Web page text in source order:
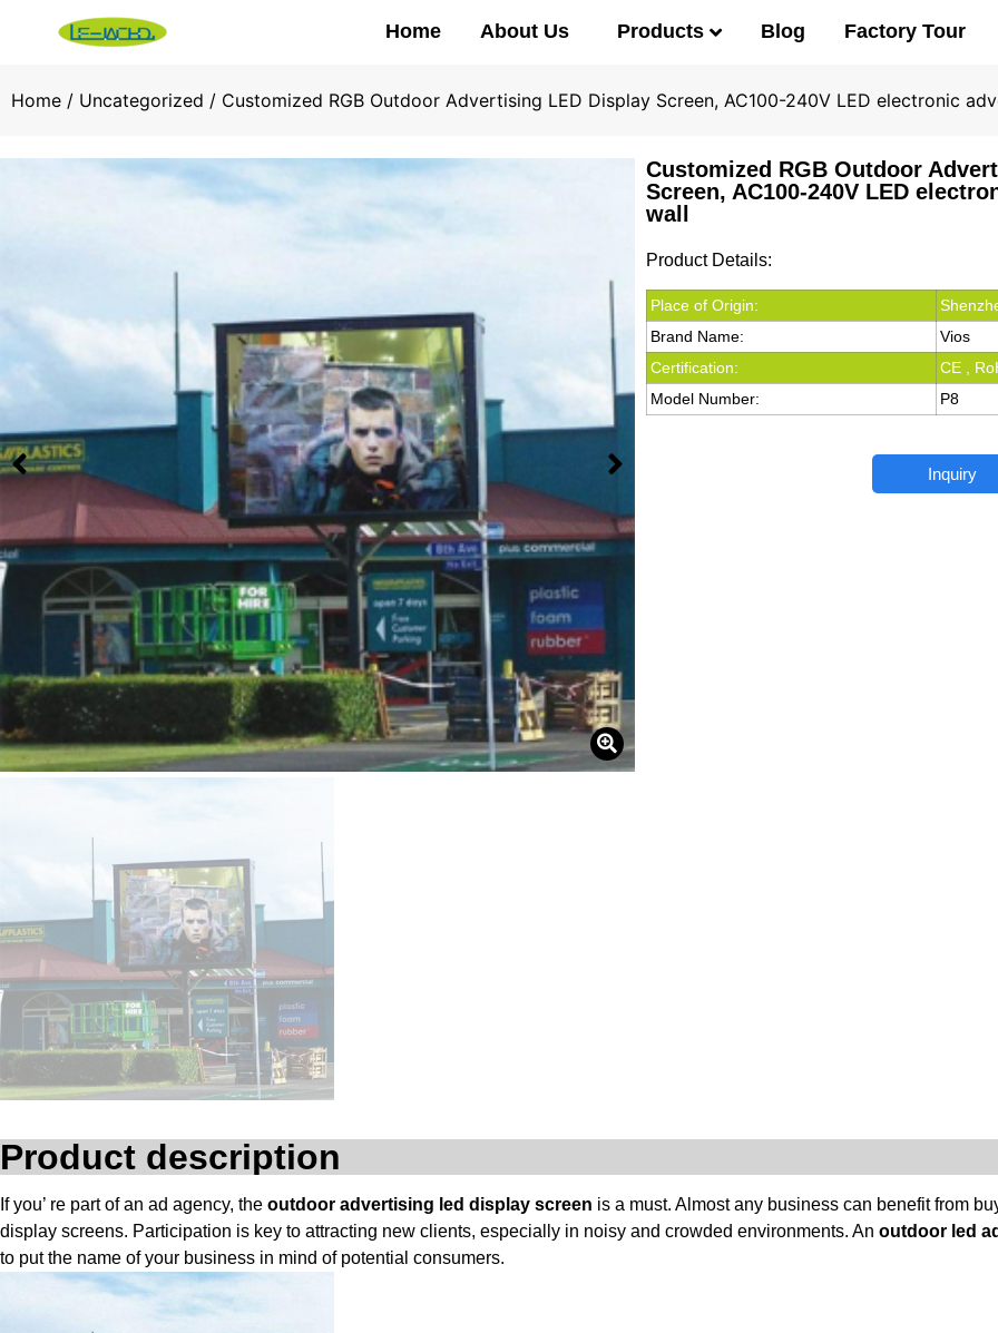
Home About Us Products Blog Factory Tour
Home / Uncategorized / Customized RGB Outdoor Advertising LED Display Screen, AC100-240V LED electronic
Customized RGB Outdoor
Screen, AC100-240V LED
wall
Product Details:
Place of Origin:
Brand Name:
Vios
Certification:
CE ,
Model Number:
P8
Inquiry
Product description
If you’ re part of an ad agency, the outdoor advertising led display screen is a must. Almost any business can benefit from
display screens. Participation is key to attracting new clients, especially in noisy and crowded environments. An outdoor led
to put the name of your business in mind of potential consumers.